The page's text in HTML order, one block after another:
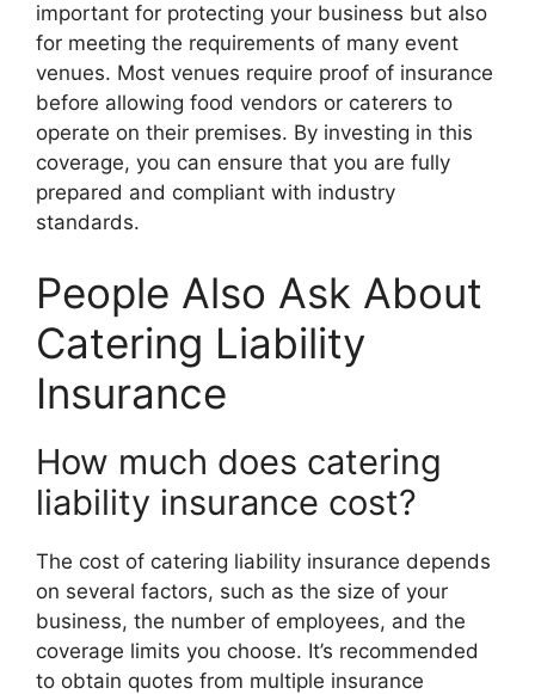
important for protecting your business but also
for meeting the requirements of many event
venues. Most venues require proof of insurance
before allowing food vendors or caterers to
operate on their premises. By investing in this
coverage, you can ensure that you are fully
prepared and compliant with industry
standards.
People Also Ask About
Catering Liability
Insurance
How much does catering
liability insurance cost?
The cost of catering liability insurance depends
on several factors, such as the size of your
business, the number of employees, and the
coverage limits you choose. It’s recommended
to obtain quotes from multiple insurance